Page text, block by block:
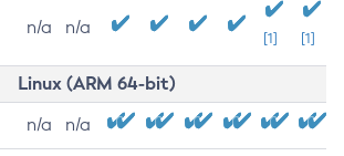
n/a n/a
[1] [1]
Linux (ARM 64-bit)
n/a n/a